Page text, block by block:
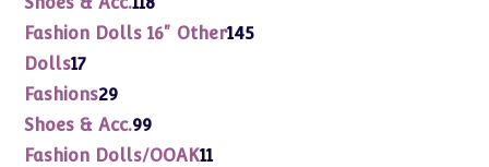
products
Fashion Dolls 16" Other145145
Dolls1717
products
Fashions2929
products
Shoes & Acc.9999
products
Fashion Dolls/OOAK11